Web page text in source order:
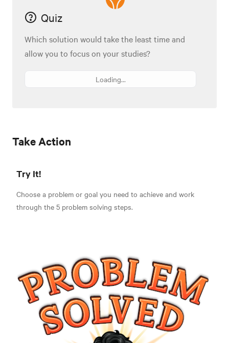
Quiz
Which solution would take the least time and
allow you to focus on your studies?
Loading...
Take Action
Try It!
Choose a problem or goal you need to achieve and work
through the 5 problem solving steps.